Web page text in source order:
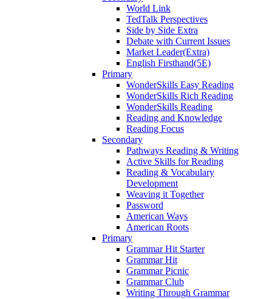
World Link
TedTalk Perspectives
Side by Side Extra
Debate with Current Issues
Market Leader(Extra)
English Firsthand(5E)
Primary
WonderSkills Easy Reading
WonderSkills Rich Reading
WonderSkills Reading
Reading and Knowledge
Reading Focus
Secondary
Pathways Reading & Writing
Active Skills for Reading
Reading & Vocabulary
Development
Weaving it Together
Password
American Ways
American Roots
Primary
Grammar Hit Starter
Grammar Hit
Grammar Picnic
Grammar Club
Writing Through Grammar